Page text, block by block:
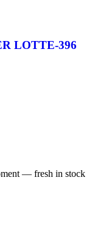
LOTTE-396
— fresh in stock